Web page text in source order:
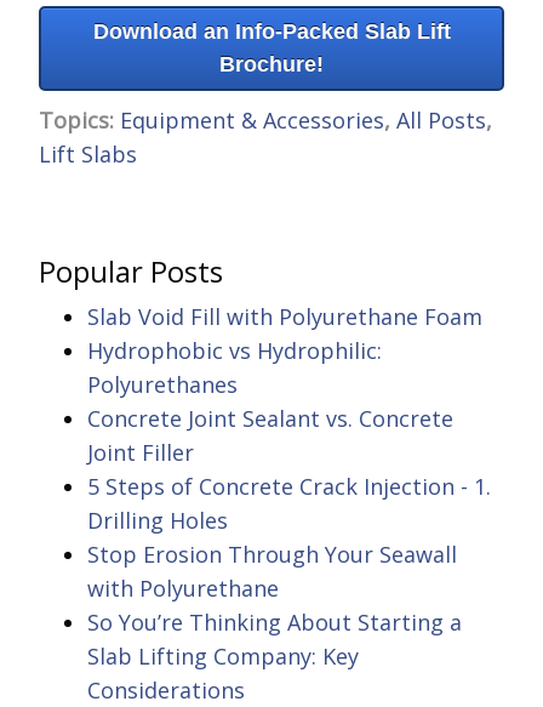
Download an Info-Packed Slab Lift
Brochure!
Topics: Equipment & Accessories, All Posts,
Lift Slabs
Popular Posts
Slab Void Fill with Polyurethane Foam
Hydrophobic vs Hydrophilic:
Polyurethanes
Concrete Joint Sealant vs. Concrete
Joint Filler
5 Steps of Concrete Crack Injection - 1.
Drilling Holes
Stop Erosion Through Your Seawall
with Polyurethane
So You’re Thinking About Starting a
Slab Lifting Company: Key
Considerations